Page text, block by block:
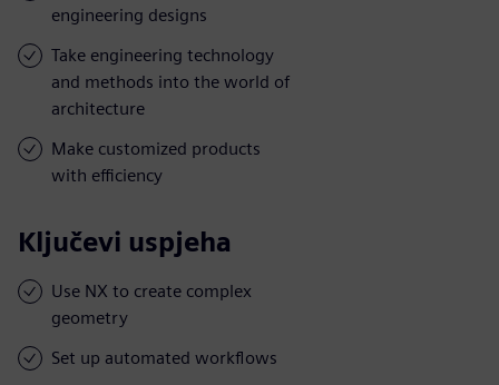
engineering designs
Take engineering technology
and methods into the world of
architecture
Make customized products
with efficiency
Ključevi uspjeha
Use NX to create complex
geometry
Set up automated workflows